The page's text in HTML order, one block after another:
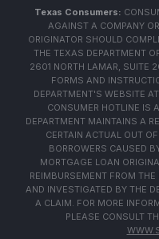
Texas Consumers:
AGAINST A COMPANY
ORIGINATOR SHOULD
THE TEXAS DEPARTMENT
2601 NORTH LAMAR, SUITE
FORMS AND
DEPARTMENT'S WEBSITE AT
CONSUMER HOTLINE IS
DEPARTMENT MAINTAINS A
CERTAIN ACTUAL OUT
BORROWERS CAUSED
MORTGAGE LOAN
REIMBURSEMENT FROM
AND INVESTIGATED BY THE
A CLAIM. FOR MORE
PLEASE CONSULT